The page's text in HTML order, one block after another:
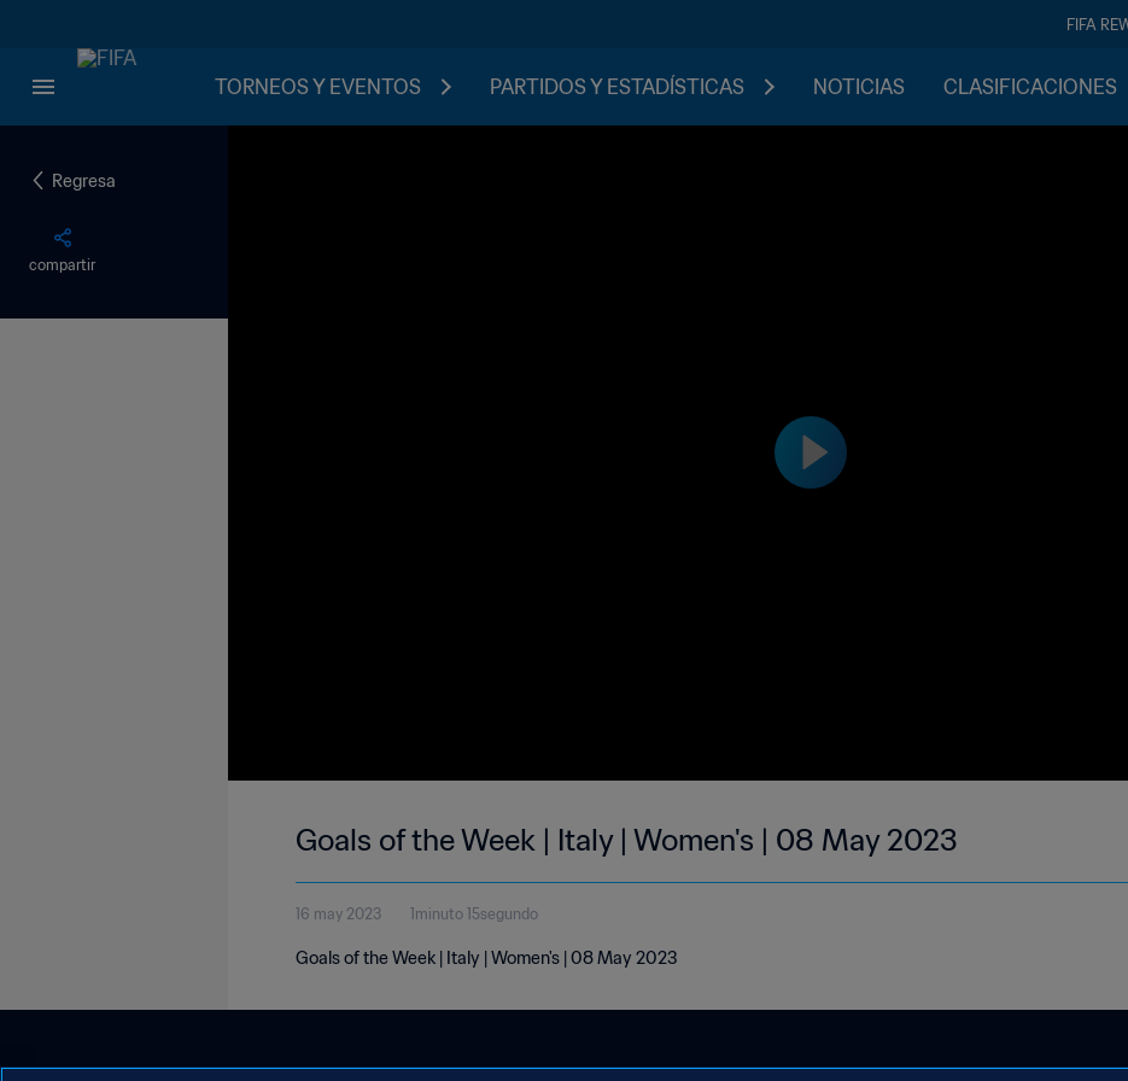
FIFA
TORNEOS Y EVENTOS PARTIDOS Y ESTADÍSTICAS NOTICIAS CLASIFICACIONES
Regresa
compartir
Goals of the Week | Italy | Women's | 08 May 2023
16 may 2023 1minuto 15segundo
Goals of the Week | Italy | Women's | 08 May 2023